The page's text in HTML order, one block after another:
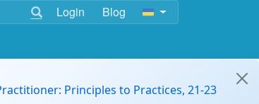
Login Blog
Principles to Practices, 21-23